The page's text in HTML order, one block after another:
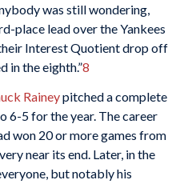
was still wondering,
place lead over the Yankees
Interest Quotient drop off
in the eighth.”8
Raineypitched a complete
6-5 for the year. The career
won 20 or more games from
near its end. Later, in the
but notably his